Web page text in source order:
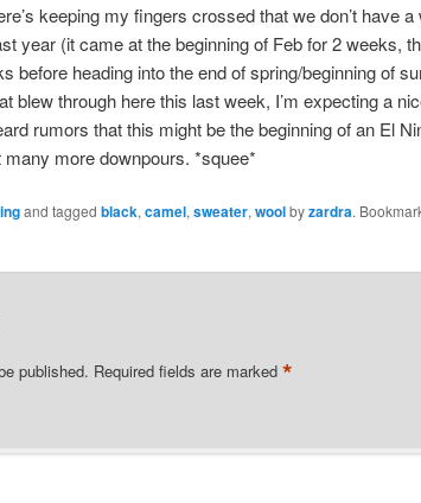
keeping my fingers crossed that we don’t have a
year (it came at the beginning of Feb for 2 weeks,
before heading into the end of spring/beginning of
blew through here this last week, I’m expecting a
rumors that this might be the beginning of an El
many more downpours. *squee*
and tagged black, camel, sweater, woolbyzardra.
published. Required fields are marked *